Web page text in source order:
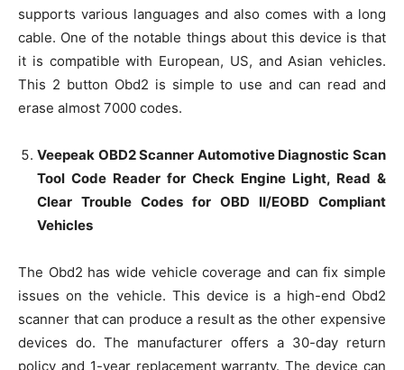
supports various languages and also comes with a long
cable. One of the notable things about this device is that
it is compatible with European, US, and Asian vehicles.
This 2 button Obd2 is simple to use and can read and
erase almost 7000 codes.
Veepeak OBD2 Scanner Automotive Diagnostic Scan
Tool Code Reader for Check Engine Light, Read &
Clear Trouble Codes for OBD II/EOBD Compliant
Vehicles
The Obd2 has wide vehicle coverage and can fix simple
issues on the vehicle. This device is a high-end Obd2
scanner that can produce a result as the other expensive
devices do. The manufacturer offers a 30-day return
policy and 1-year replacement warranty. The device can